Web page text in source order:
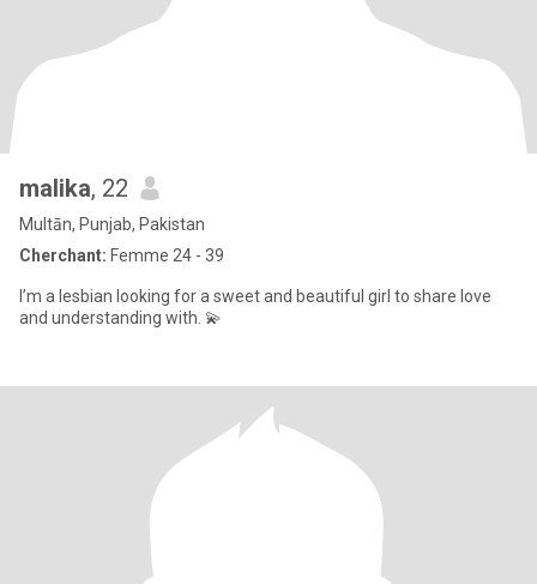
malika, 22
Multān, Punjab, Pakistan
Cherchant: Femme 24 - 39
I’m a lesbian looking for a sweet and beautiful girl to share love
and understanding with. 💫